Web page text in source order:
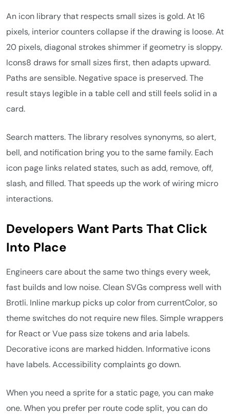
An icon library that respects small sizes is gold. At 16
pixels, interior counters collapse if the drawing is loose. At
20 pixels, diagonal strokes shimmer if geometry is sloppy.
Icons8 draws for small sizes first, then adapts upward.
Paths are sensible. Negative space is preserved. The
result stays legible in a table cell and still feels solid in a
card.
Search matters. The library resolves synonyms, so alert,
bell, and notification bring you to the same family. Each
icon page links related states, such as add, remove, off,
slash, and filled. That speeds up the work of wiring micro
interactions.
Developers Want Parts That Click
Into Place
Engineers care about the same two things every week,
fast builds and low noise. Clean SVGs compress well with
Brotli. Inline markup picks up color from currentColor, so
theme switches do not require new files. Simple wrappers
for React or Vue pass size tokens and aria labels.
Decorative icons are marked hidden. Informative icons
have labels. Accessibility complaints go down.
When you need a sprite for a static page, you can make
one. When you prefer per route code split, you can do